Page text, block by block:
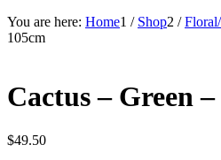
You are here: Home1 / Shop2 /
105cm
Cactus – Green
$49.50